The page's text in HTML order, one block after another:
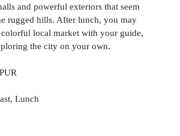
and powerful exteriors that seem
rugged hills. After lunch, you may
local market with your guide,
the city on your own.
Lunch